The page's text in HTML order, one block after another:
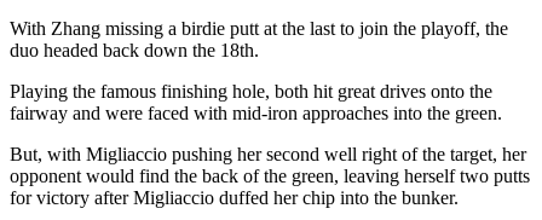
With Zhang missing a birdie putt at the last to join the playoff, the
duo headed back down the 18th.
Playing the famous finishing hole, both hit great drives onto the
fairway and were faced with mid-iron approaches into the green.
But, with Migliaccio pushing her second well right of the target, her
opponent would find the back of the green, leaving herself two putts
for victory after Migliaccio duffed her chip into the bunker.